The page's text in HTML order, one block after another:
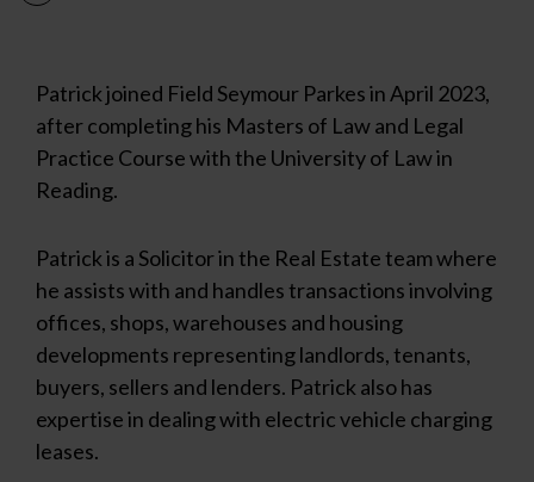
Patrick joined Field Seymour Parkes in April 2023,
after completing his Masters of Law and Legal
Practice Course with the University of Law in
Reading.
Patrick is a Solicitor in the Real Estate team where
he assists with and handles transactions involving
offices, shops, warehouses and housing
developments representing landlords, tenants,
buyers, sellers and lenders. Patrick also has
expertise in dealing with electric vehicle charging
leases.